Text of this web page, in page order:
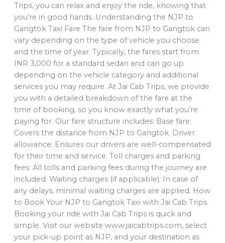
Trips, you can relax and enjoy the ride, knowing that
you’re in good hands. Understanding the NJP to
Gangtok Taxi Fare The fare from NJP to Gangtok can
vary depending on the type of vehicle you choose
and the time of year. Typically, the fares start from
INR 3,000 for a standard sedan and can go up
depending on the vehicle category and additional
services you may require. At Jai Cab Trips, we provide
you with a detailed breakdown of the fare at the
time of booking, so you know exactly what you’re
paying for. Our fare structure includes: Base fare:
Covers the distance from NJP to Gangtok. Driver
allowance: Ensures our drivers are well-compensated
for their time and service. Toll charges and parking
fees: All tolls and parking fees during the journey are
included. Waiting charges (if applicable): In case of
any delays, minimal waiting charges are applied. How
to Book Your NJP to Gangtok Taxi with Jai Cab Trips
Booking your ride with Jai Cab Trips is quick and
simple. Visit our website www.jaicabtrips.com, select
your pick-up point as NJP, and your destination as